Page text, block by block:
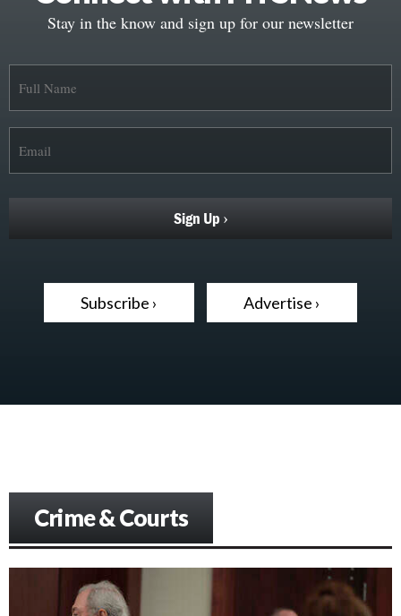
Stay in the know and sign up for our newsletter
Subscribe › Advertise ›
Crime & Courts